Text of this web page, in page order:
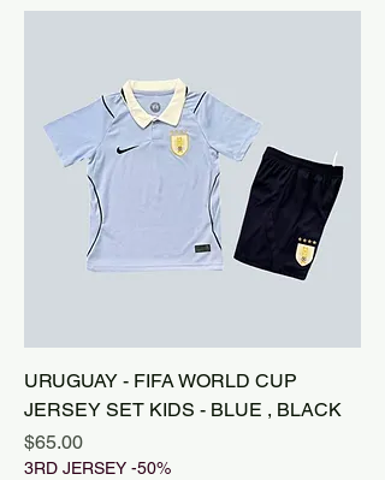
URUGUAY - FIFA WORLD CUP
JERSEY SET KIDS - BLUE , BLACK
Price
$65.00
3RD JERSEY -50%